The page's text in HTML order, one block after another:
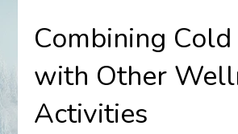
Combining
with Other
Activities